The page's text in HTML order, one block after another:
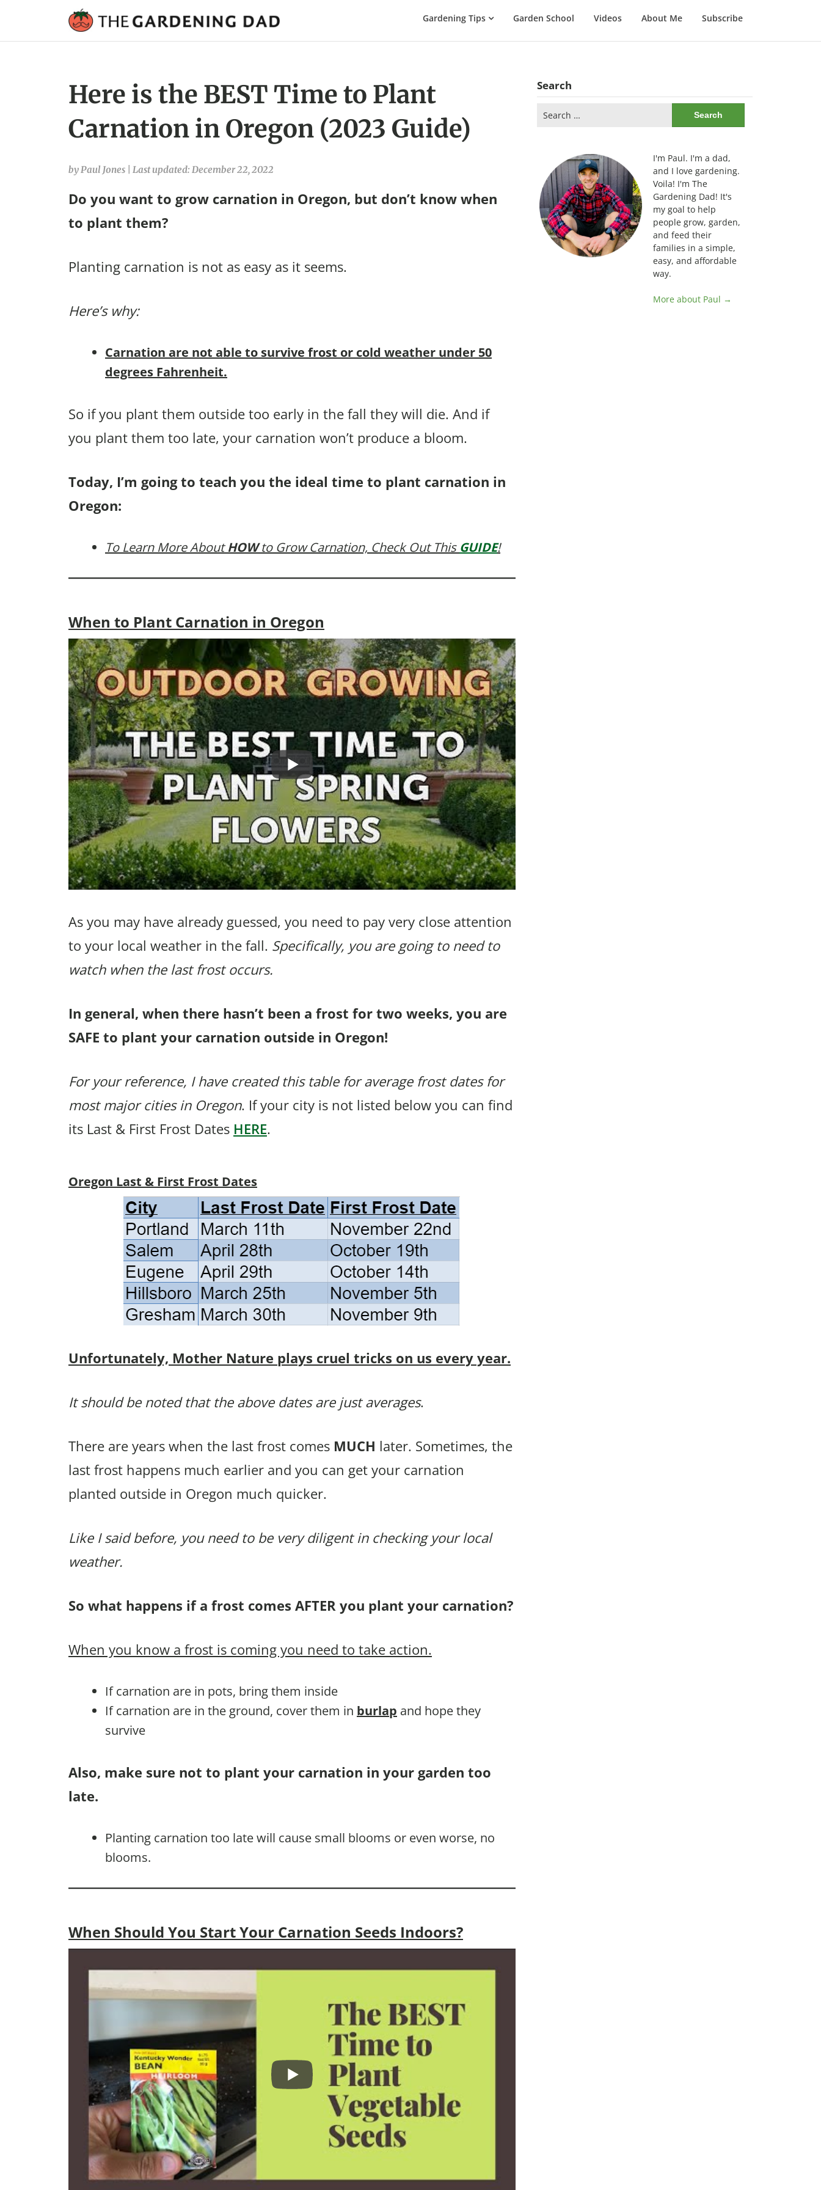
Gardening
Gardening Tips Garden School Videos About Me Subscribe
Here is the BEST Time to Plant
Carnation in Oregon (2023 Guide)
by Paul Jones Last updated: December 22, 2022
Do you want to grow carnation in Oregon, but don’t know when
to plant them?
Planting carnation is not as easy as it seems.
Here’s why:
Carnation are not able to survive frost or cold weather under 50
degrees Fahrenheit.
So if you plant them outside too early in the fall they will die. And if
you plant them too late, your carnation won’t produce a bloom.
Today, I’m going to teach you the ideal time to plant carnation in
Oregon:
To Learn More AboutHOWto Grow Carnation, Check Out This GUIDE!
When to Plant Carnation in Oregon
As you may have already guessed, you need to pay very close attention
to your local weather in the fall. Specifically, you are going to need to
watch when the last frost occurs.
In general, when there hasn’t been a frost for two weeks, you are
SAFE to plant your carnation outside in Oregon!
For your reference, I have created this table for average frost dates for
most major cities in Oregon. If your city is not listed below you can find
its Last & First Frost Dates HERE.
Oregon Last & First Frost Dates
Unfortunately, Mother Nature plays cruel tricks on us every year.
It should be noted that the above dates are just averages.
There are years when the last frost comes MUCH later. Sometimes, the
last frost happens much earlier and you can get your carnation
planted outside in Oregon much quicker.
Like I said before, you need to be very diligent in checking your local
weather.
So what happens if a frost comes AFTER you plant your carnation?
When you know a frost is coming you need to take action.
If carnation are in pots, bring them inside
If carnation are in the ground, cover them in burlap and hope they
survive
Also, make sure not to plant your carnation in your garden too
late.
Planting carnation too late will cause small blooms or even worse, no
blooms.
When Should You Start Your Carnation Seeds Indoors?
Search
for:
I'm Paul. I'm a dad,
and I love gardening.
Voila! I'm The
Gardening Dad! It's
my goal to help
people grow, garden,
and feed their
families in a simple,
easy, and affordable
way.
More about Paul →